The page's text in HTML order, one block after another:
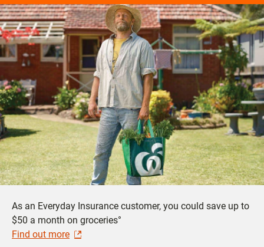
As an Everyday Insurance customer, you could save up to
$50 a month on groceries°
Find out more